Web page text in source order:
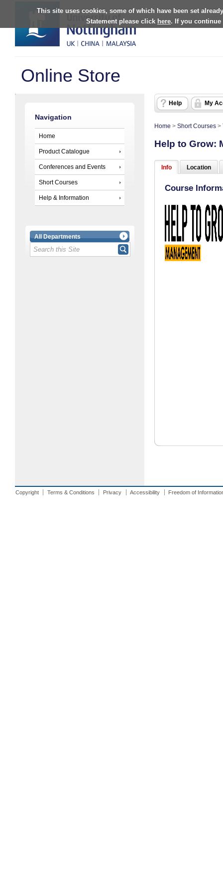
This site uses cookies, some of which have been set
Statement please click here. If you continue
Online Store
Navigation
Home
Product Catalogue
Conferences and Events
Short Courses
Help & Information
All Departments
Help My
Home > Short Courses >
Help to Grow:
Info Location
Course
Copyright Terms & Conditions Privacy Accessibility Freedom of